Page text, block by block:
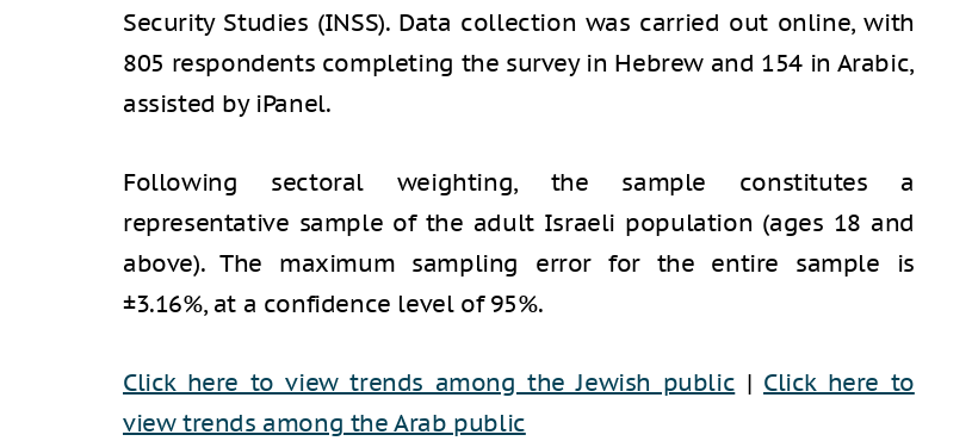
Security Studies (INSS). Data collection was carried out online, with
805 respondents completing the survey in Hebrew and 154 in Arabic,
assisted by iPanel.
Following sectoral weighting, the sample constitutes a
representative sample of the adult Israeli population (ages 18 and
above). The maximum sampling error for the entire sample is
±3.16%, at a confidence level of 95%.
Click here to view trends among the Jewish public | Click here to
view trends among the Arab public